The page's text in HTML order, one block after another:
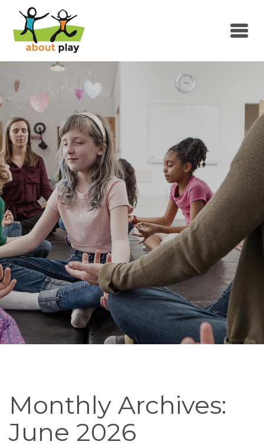
Skip to main content
Monthly Archives:
June 2026